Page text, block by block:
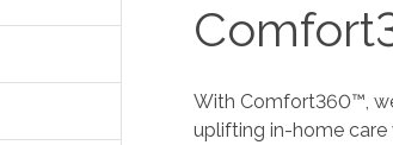
With Comfort360™,
uplifting in-home